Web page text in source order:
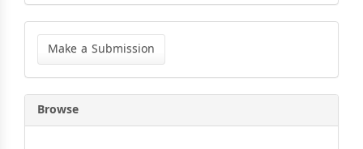
Make
Submission
Make a Submission
Browse